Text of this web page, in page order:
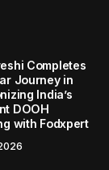
Completes
Journey in
India’s
DOOH
with Fodxpert